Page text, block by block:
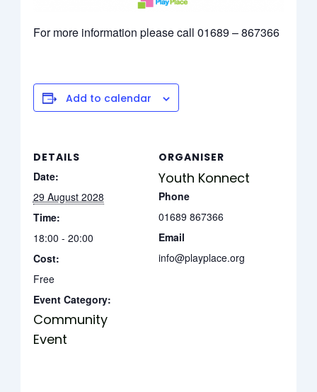
For more information please call 01689 – 867366
Add to calendar
DETAILS
Date:
29 August 2028
Time:
18:00 - 20:00
Cost:
Free
Event Category:
Community
Event
ORGANISER
Youth Konnect
Phone
01689 867366
Email
info@playplace.org